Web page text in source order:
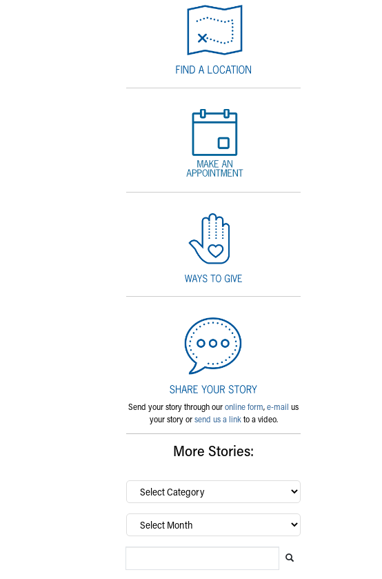
Send your story through ouronline form,e-mail us
your story orsend us a linkto a video.
More Stories:
By
category…
Archives